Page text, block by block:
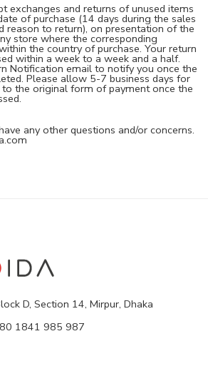
exchanges and returns of unused items
of purchase (14 days during the sales
reason to return), on presentation of the
store where the corresponding
the country of purchase. Your return
within a week to a week and a half.
Notification email to notify you once the
Please allow 5-7 business days for
the original form of payment once the
any other questions and/or concerns.
D, Section 14, Mirpur, Dhaka
1841 985 987